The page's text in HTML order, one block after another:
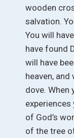
wooden
salvation.
You will
have found
will have
heaven,
dove. When
of God’s
of the tree